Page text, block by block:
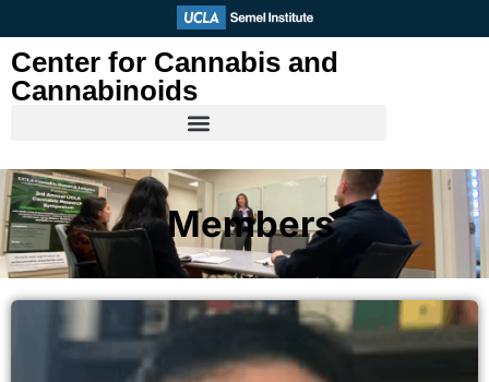
content
Center for Cannabis and
Cannabinoids
Members